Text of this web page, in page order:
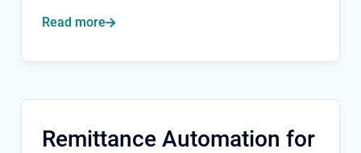
Read more
Remittance Automation for